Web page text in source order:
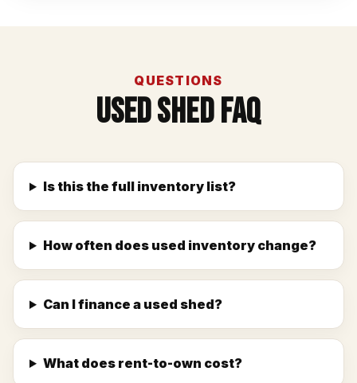
QUESTIONS
Used Shed FAQ
Is this the full inventory list?
How often does used inventory change?
Can I finance a used shed?
What does rent-to-own cost?